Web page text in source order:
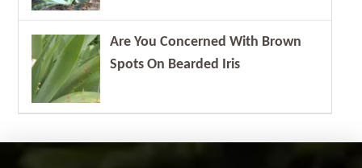
Are You Concerned With Brown
Spots On Bearded Iris